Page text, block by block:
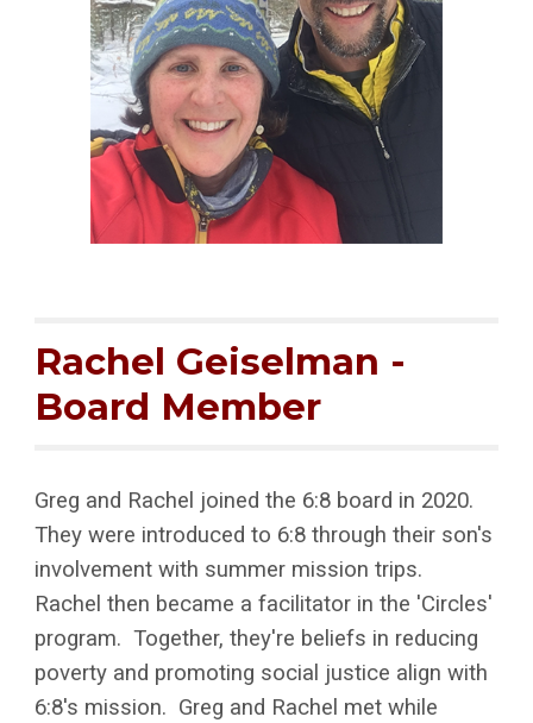
Rachel Geiselman -
Board Member
Greg and Rachel joined the 6:8 board in 2020.
They were introduced to 6:8 through their son's
involvement with summer mission trips.
Rachel then became a facilitator in the 'Circles'
program. Together, they're beliefs in reducing
poverty and promoting social justice align with
6:8's mission. Greg and Rachel met while